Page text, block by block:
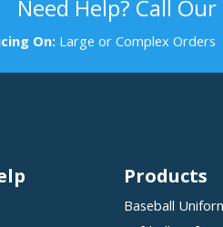
Need Help? Call
On: Large or Complex
Products
Baseball